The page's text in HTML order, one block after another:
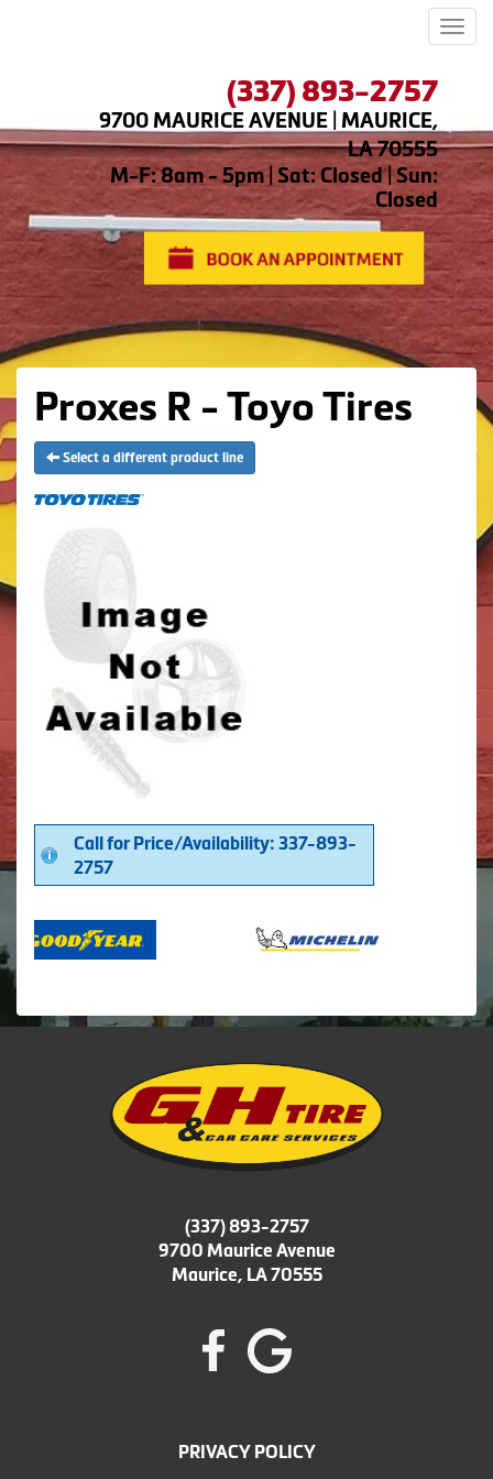
(337) 893-2757
9700 MAURICE AVENUE | MAURICE,
LA 70555
M-F: 8am - 5pm | Sat: Closed | Sun:
Closed
Proxes R - Toyo Tires
Select a different product line
Call for Price/Availability: 337-893-
2757
(337) 893-2757
9700 Maurice Avenue
Maurice, LA 70555
PRIVACY POLICY